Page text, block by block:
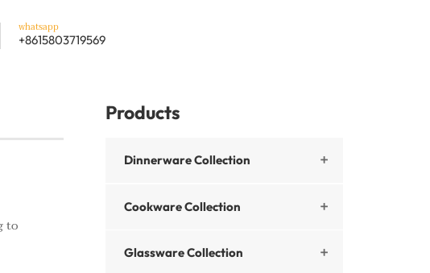
whatsapp
+8615803719569
to
Products
Dinnerware Collection 
Cookware Collection 
Glassware Collection 